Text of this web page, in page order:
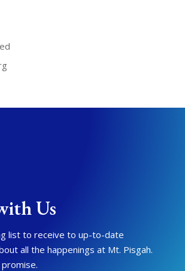
Us
list to receive to up-to-date
all the happenings at Mt. Pisgah.